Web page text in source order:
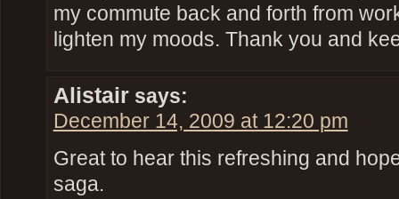
my commute back and forth from
lighten my moods. Thank you and
Alistair says:
December 14, 2009 at 12:20 pm
Great to hear this refreshing and
saga.